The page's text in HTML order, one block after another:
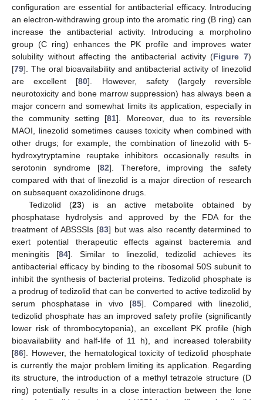
configuration are essential for antibacterial efficacy. Introducing
an electron-withdrawing group into the aromatic ring (B ring) can
increase the antibacterial activity. Introducing a morpholino
group (C ring) enhances the PK profile and improves water
solubility without affecting the antibacterial activity (Figure 7)
[79]. The oral bioavailability and antibacterial activity of linezolid
are excellent [80]. However, safety (largely reversible
neurotoxicity and bone marrow suppression) has always been a
major concern and somewhat limits its application, especially in
the community setting [81]. Moreover, due to its reversible
MAOI, linezolid sometimes causes toxicity when combined with
other drugs; for example, the combination of linezolid with 5-
hydroxytryptamine reuptake inhibitors occasionally results in
serotonin syndrome [82]. Therefore, improving the safety
compared with that of linezolid is a major direction of research
on subsequent oxazolidinone drugs.
Tedizolid (23) is an active metabolite obtained by
phosphatase hydrolysis and approved by the FDA for the
treatment of ABSSSIs [83] but was also recently determined to
exert potential therapeutic effects against bacteremia and
meningitis [84]. Similar to linezolid, tedizolid achieves its
antibacterial efficacy by binding to the ribosomal 50S subunit to
inhibit the synthesis of bacterial proteins. Tedizolid phosphate is
a prodrug of tedizolid that can be converted to active tedizolid by
serum phosphatase in vivo [85]. Compared with linezolid,
tedizolid phosphate has an improved safety profile (significantly
lower risk of thrombocytopenia), an excellent PK profile (high
bioavailability and half-life of 11 h), and increased tolerability
[86]. However, the hematological toxicity of tedizolid phosphate
is currently the major problem limiting its application. Regarding
its structure, the introduction of a methyl tetrazole structure (D
ring) potentially results in a close interaction between the lone